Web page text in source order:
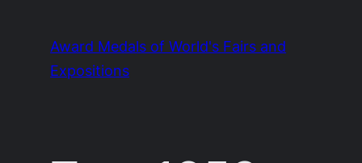
content
Award Medals of World's Fairs and
Expositions